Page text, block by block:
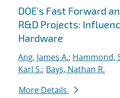
DOE's Fast Forward
R&D Projects:
Hardware
Ang, James A.; Hammond,
Karl S.; Bays, Nathan R.
More Details